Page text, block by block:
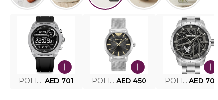
POLICE SMART WATCH MY.AVATAR PEIUN0000101 AED 701 POLICE MEN'S WATCH PEWJG0005002 AED 450 POLICE WATCH PEWJG2227302 AED